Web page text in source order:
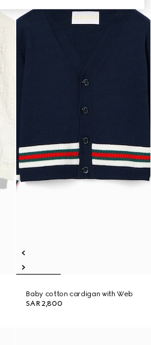
Baby cotton cardigan with Web
SAR 2,800